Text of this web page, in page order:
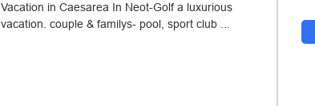
Vacation in Caesarea In Neot-Golf a luxurious
vacation. couple & familys- pool, sport club ...